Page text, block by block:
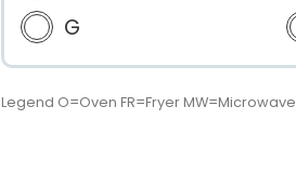
G
Legend O=Oven FR=Fryer